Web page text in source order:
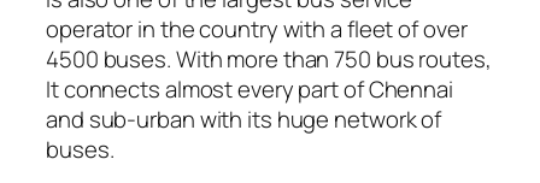
operator in the country with a fleet of over
4500 buses. With more than 750 bus routes,
It connects almost every part of Chennai
and sub-urban with its huge network of
buses.